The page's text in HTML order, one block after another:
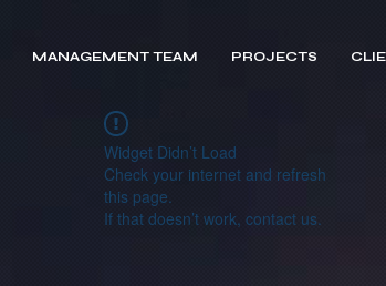
MANAGEMENT TEAM PROJECTS
Widget Didn’t Load
Check your internet and refresh
this page.
If that doesn’t work, contact us.